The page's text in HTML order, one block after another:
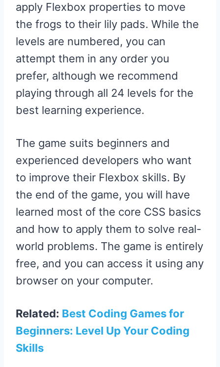
apply Flexbox properties to move
the frogs to their lily pads. While the
levels are numbered, you can
attempt them in any order you
prefer, although we recommend
playing through all 24 levels for the
best learning experience.
The game suits beginners and
experienced developers who want
to improve their Flexbox skills. By
the end of the game, you will have
learned most of the core CSS basics
and how to apply them to solve real-
world problems. The game is entirely
free, and you can access it using any
browser on your computer.
Related: Best Coding Games for
Beginners: Level Up Your Coding
Skills